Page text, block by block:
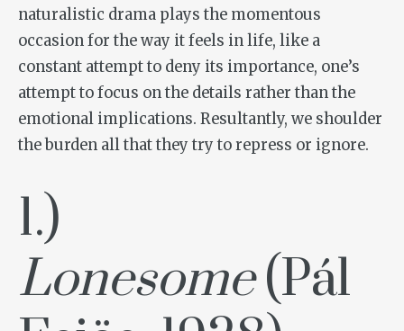
naturalistic drama plays the momentous
occasion for the way it feels in life, like a
constant attempt to deny its importance, one’s
attempt to focus on the details rather than the
emotional implications. Resultantly, we shoulder
the burden all that they try to repress or ignore.
1.)
Lonesome(Pál